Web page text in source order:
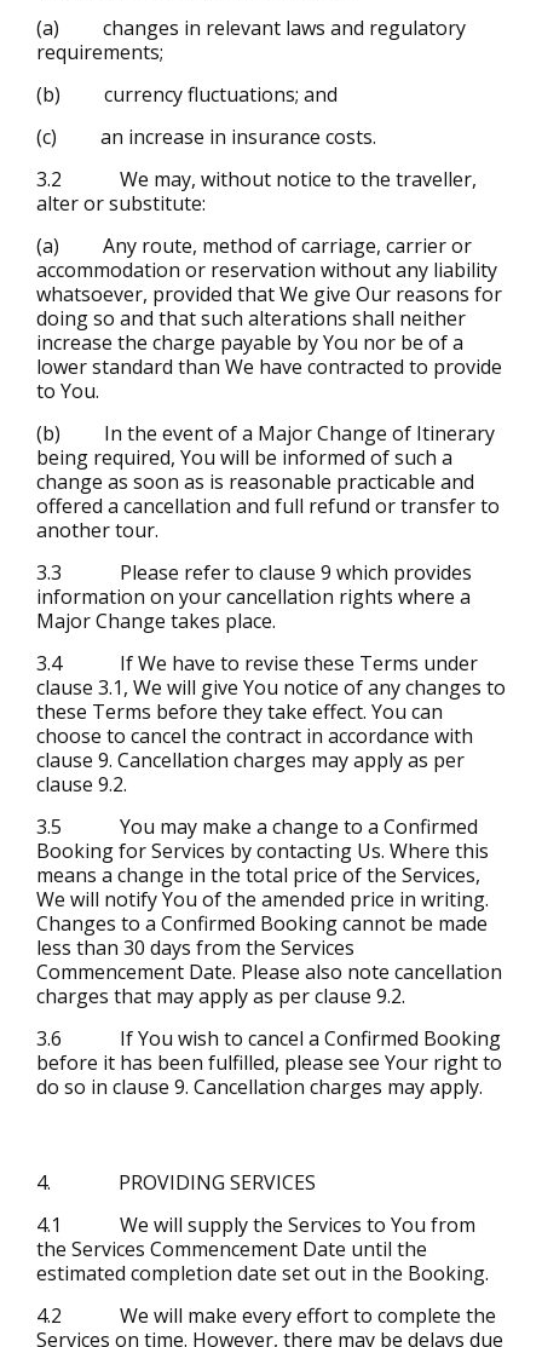
(a) changes in relevant laws and regulatory
requirements;
(b) currency fluctuations; and
(c) an increase in insurance costs.
3.2 We may, without notice to the traveller,
alter or substitute:
(a) Any route, method of carriage, carrier or
accommodation or reservation without any liability
whatsoever, provided that We give Our reasons for
doing so and that such alterations shall neither
increase the charge payable by You nor be of a
lower standard than We have contracted to provide
to You.
(b) In the event of a Major Change of Itinerary
being required, You will be informed of such a
change as soon as is reasonable practicable and
offered a cancellation and full refund or transfer to
another tour.
3.3 Please refer to clause 9 which provides
information on your cancellation rights where a
Major Change takes place.
3.4 If We have to revise these Terms under
clause 3.1, We will give You notice of any changes to
these Terms before they take effect. You can
choose to cancel the contract in accordance with
clause 9. Cancellation charges may apply as per
clause 9.2.
3.5 You may make a change to a Confirmed
Booking for Services by contacting Us. Where this
means a change in the total price of the Services,
We will notify You of the amended price in writing.
Changes to a Confirmed Booking cannot be made
less than 30 days from the Services
Commencement Date. Please also note cancellation
charges that may apply as per clause 9.2.
3.6 If You wish to cancel a Confirmed Booking
before it has been fulfilled, please see Your right to
do so in clause 9. Cancellation charges may apply.
4. PROVIDING SERVICES
4.1 We will supply the Services to You from
the Services Commencement Date until the
estimated completion date set out in the Booking.
4.2 We will make every effort to complete the
Services on time. However, there may be delays due